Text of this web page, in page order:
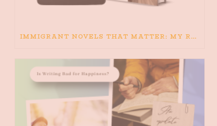
IMMIGRANT NOVELS THAT MATTER: MY RECOMMENDED READING FOR BOOKS ABOUT IMMIGRATION AND THE IMMIGRANT STORY